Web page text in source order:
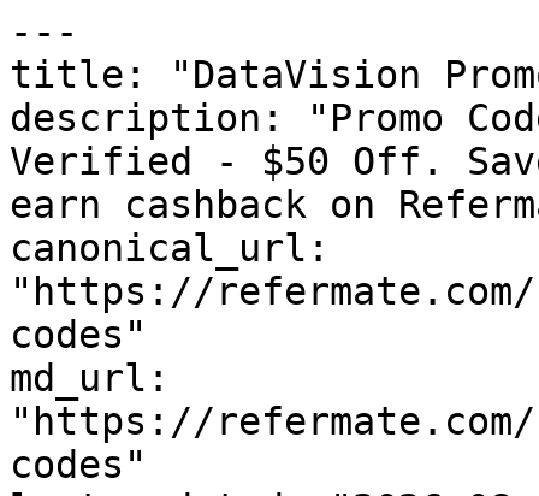
---
title: "DataVision
description: "Promo
Verified - $50 Off.
earn cashback on
canonical_url:
"https://
codes"
md_url:
"https://
codes"